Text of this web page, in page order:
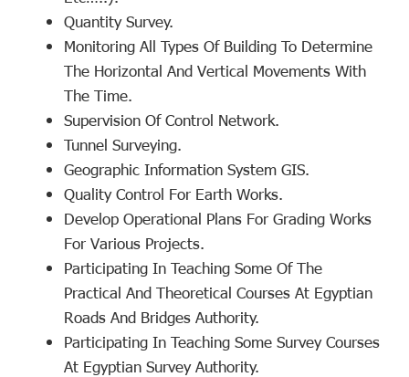
Quantity Survey.
Monitoring All Types Of Building To Determine
The Horizontal And Vertical Movements With
The Time.
Supervision Of Control Network.
Tunnel Surveying.
Geographic Information System GIS.
Quality Control For Earth Works.
Develop Operational Plans For Grading Works
For Various Projects.
Participating In Teaching Some Of The
Practical And Theoretical Courses At Egyptian
Roads And Bridges Authority.
Participating In Teaching Some Survey Courses
At Egyptian Survey Authority.